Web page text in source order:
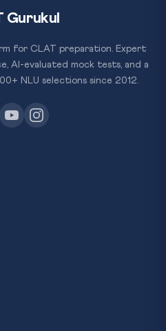
Gurukul
for CLAT preparation. Expert
AI-evaluated mock tests, and a
NLU selections since 2012.